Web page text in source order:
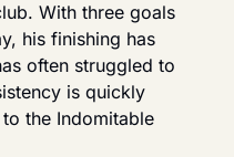
With three goals
his finishing has
often struggled to
is quickly
the Indomitable